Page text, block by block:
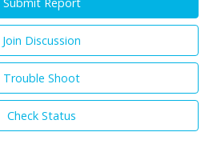
Join Discussion
Trouble Shoot
Check Status